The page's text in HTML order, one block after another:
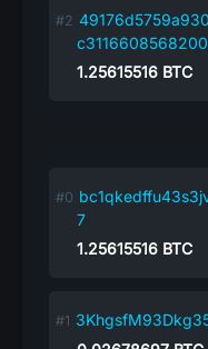
1.25615516 BTC
7
1.25615516 BTC